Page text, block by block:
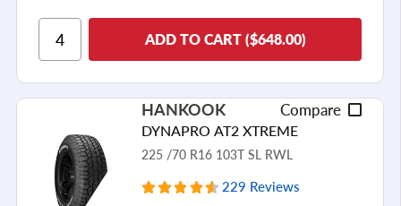
Cornering/Steering
see all reviews
ADD TO CART ($648.00)
HANKOOK Compare
DYNAPRO AT2 XTREME
225 /70 R16 103T SL RWL
229 Reviews